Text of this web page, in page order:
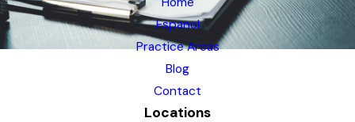
Espanol
Practice Areas
Blog
Contact
Locations